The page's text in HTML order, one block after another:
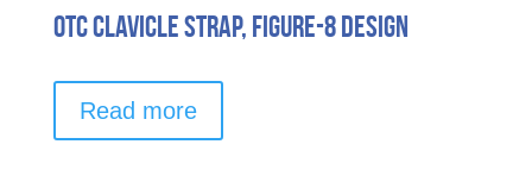
OTC Clavicle Strap, Figure-8 Design
Read more